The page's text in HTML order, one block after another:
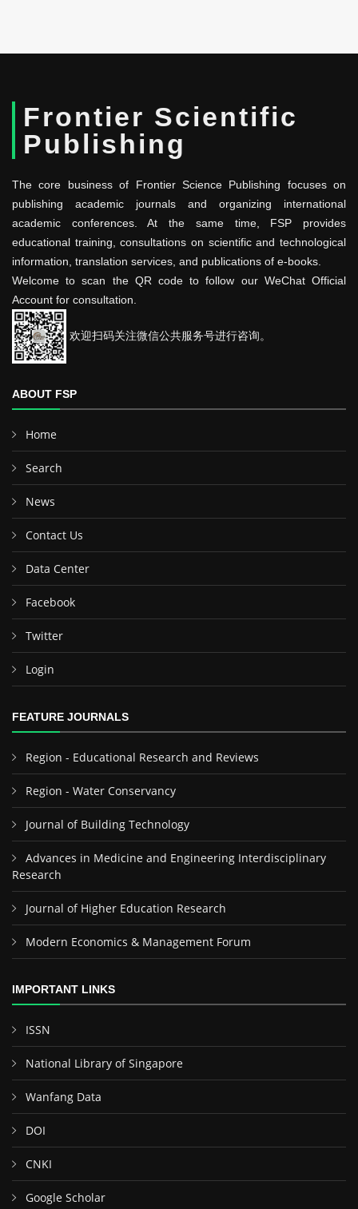
Frontier Scientific
Publishing
The core business of Frontier Science Publishing focuses on
publishing academic journals and organizing international
academic conferences. At the same time, FSP provides
educational training, consultations on scientific and technological
information, translation services, and publications of e-books.
Welcome to scan the QR code to follow our WeChat Official
Account for consultation.
欢迎扫码关注微信公共服务号进行咨询。
ABOUT FSP
Home
Search
News
Contact Us
Data Center
Facebook
Twitter
Login
FEATURE JOURNALS
Region - Educational Research and Reviews
Region - Water Conservancy
Journal of Building Technology
Advances in Medicine and Engineering Interdisciplinary
Research
Journal of Higher Education Research
Modern Economics & Management Forum
IMPORTANT LINKS
ISSN
National Library of Singapore
Wanfang Data
DOI
CNKI
Google Scholar